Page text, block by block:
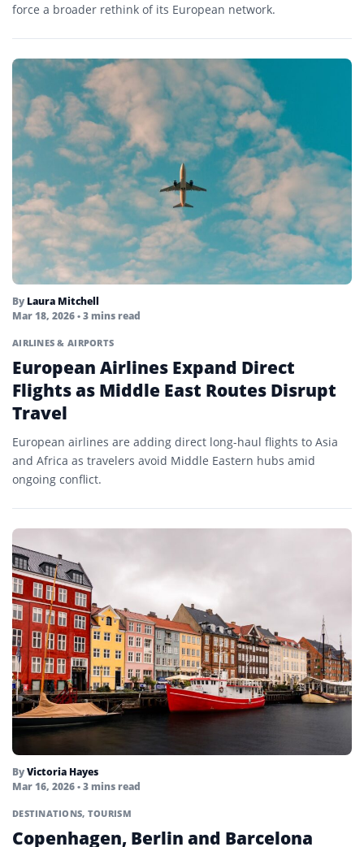
force a broader rethink of its European network.
By Laura Mitchell
Mar 18, 2026• 3 mins read
AIRLINES & AIRPORTS
European Airlines Expand Direct
Flights as Middle East Routes Disrupt
Travel
European airlines are adding direct long-haul flights to Asia
and Africa as travelers avoid Middle Eastern hubs amid
ongoing conflict.
ByVictoria Hayes
Mar 16, 2026• 3 mins read
DESTINATIONS, TOURISM
Copenhagen, Berlin and Barcelona